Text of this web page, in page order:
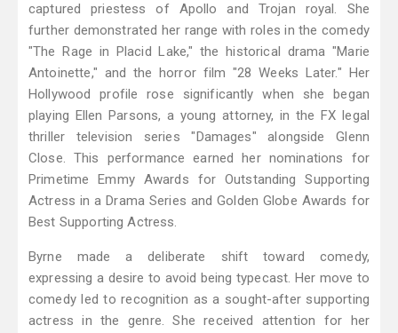
captured priestess of Apollo and Trojan royal. She
further demonstrated her range with roles in the comedy
"The Rage in Placid Lake," the historical drama "Marie
Antoinette," and the horror film "28 Weeks Later." Her
Hollywood profile rose significantly when she began
playing Ellen Parsons, a young attorney, in the FX legal
thriller television series "Damages" alongside Glenn
Close. This performance earned her nominations for
Primetime Emmy Awards for Outstanding Supporting
Actress in a Drama Series and Golden Globe Awards for
Best Supporting Actress.
Byrne made a deliberate shift toward comedy,
expressing a desire to avoid being typecast. Her move to
comedy led to recognition as a sought-after supporting
actress in the genre. She received attention for her